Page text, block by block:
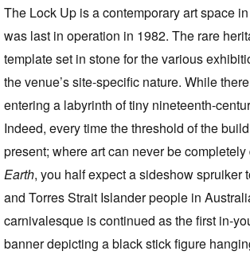
The Lock Up is a contemporary art space
was last in operation in 1982. The rare
template set in stone for the various
the venue’s site-specific nature. While
entering a labyrinth of tiny nineteenth-
Indeed, every time the threshold of the
present; where art can never be
Earth, you half expect a sideshow spruiker
and Torres Strait Islander people in
carnivalesque is continued as the first in-
banner depicting a black stick figure